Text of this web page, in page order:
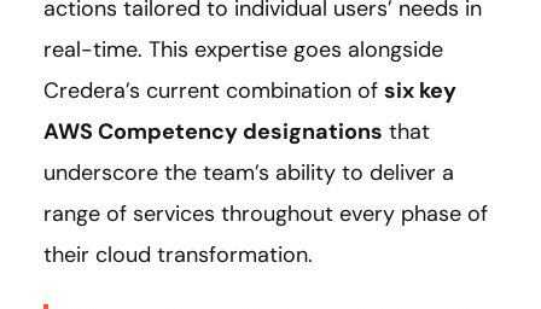
actions tailored to individual users’ needs in
real-time. This expertise goes alongside
Credera’s current combination of six key
AWS Competency designations that
underscore the team’s ability to deliver a
range of services throughout every phase of
their cloud transformation.